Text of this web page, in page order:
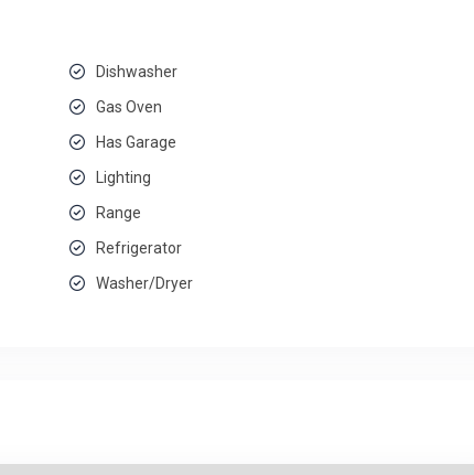
Dishwasher
Gas Oven
Has Garage
Lighting
Range
Refrigerator
Washer/Dryer